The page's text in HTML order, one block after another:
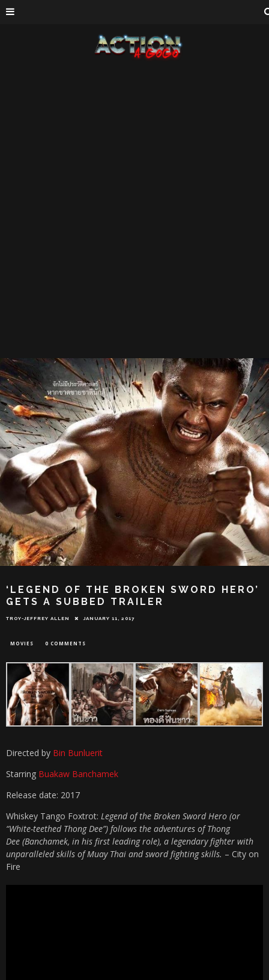
‘LEGEND OF THE BROKEN SWORD HERO’
GETS A SUBBED TRAILER
TROY-JEFFREY ALLEN JANUARY 11, 2017
MOVIES 0 COMMENTS
Directed by Bin Bunluerit
Starring Buakaw Banchamek
Release date: 2017
Whiskey Tango Foxtrot: Legend of the Broken Sword Hero (or
“White-teethed Thong Dee”) follows the adventures of Thong
Dee (Banchamek, in his first leading role), a legendary fighter with
unparalleled skills of Muay Thai and sword fighting skills. – City on
Fire